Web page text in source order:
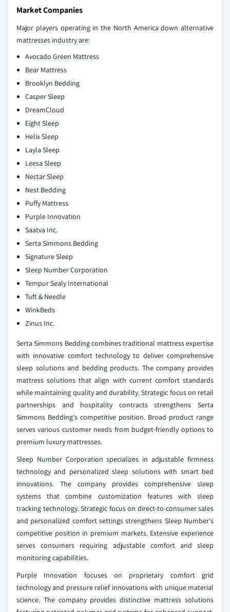
Market Companies
Major players operating in the North America down alternative
mattresses industry are:
Avocado Green Mattress
Bear Mattress
Brooklyn Bedding
Casper Sleep
DreamCloud
Eight Sleep
Helix Sleep
Layla Sleep
Leesa Sleep
Nectar Sleep
Nest Bedding
Puffy Mattress
Purple Innovation
Saatva Inc.
Serta Simmons Bedding
Signature Sleep
Sleep Number Corporation
Tempur Sealy International
Tuft & Needle
WinkBeds
Zinus Inc.
Serta Simmons Bedding combines traditional mattress expertise
with innovative comfort technology to deliver comprehensive
sleep solutions and bedding products. The company provides
mattress solutions that align with current comfort standards
while maintaining quality and durability. Strategic focus on retail
partnerships and hospitality contracts strengthens Serta
Simmons Bedding's competitive position. Broad product range
serves various customer needs from budget-friendly options to
premium luxury mattresses.
Sleep Number Corporation specializes in adjustable firmness
technology and personalized sleep solutions with smart bed
innovations. The company provides comprehensive sleep
systems that combine customization features with sleep
tracking technology. Strategic focus on direct-to-consumer sales
and personalized comfort settings strengthens Sleep Number's
competitive position in premium markets. Extensive experience
serves consumers requiring adjustable comfort and sleep
monitoring capabilities.
Purple Innovation focuses on proprietary comfort grid
technology and pressure relief innovations with unique material
science. The company provides distinctive mattress solutions